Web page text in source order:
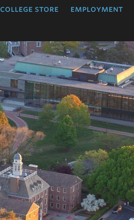
college store employment